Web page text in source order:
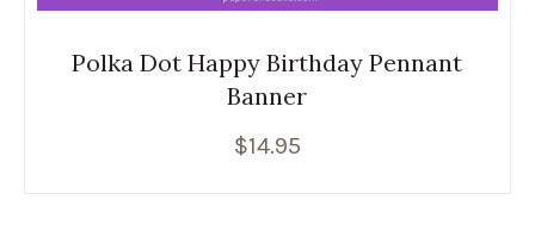
Polka Dot Happy Birthday Pennant
Banner
$14.95